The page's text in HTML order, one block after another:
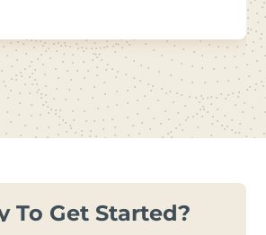
To Get Started?